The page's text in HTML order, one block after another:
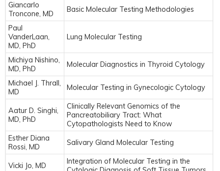
Giancarlo
Troncone, MD
Basic Molecular Testing Methodologies
Paul
VanderLaan,
MD, PhD
Lung Molecular Testing
Michiya Nishino,
MD, PhD
Molecular Diagnostics in Thyroid Cytology
Michael J. Thrall,
MD
Molecular Testing in Gynecologic Cytology
Aatur D. Singhi,
MD, PhD
Clinically Relevant Genomics of the
Pancreatobiliary Tract: What
Cytopathologists Need to Know
Esther Diana
Rossi, MD
Salivary Gland Molecular Testing
Vicki Jo, MD
Integration of Molecular Testing in the